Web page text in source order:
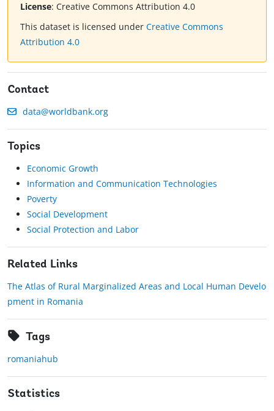
License: Creative Commons Attribution 4.0
This dataset is licensed under Creative Commons
Attribution 4.0
Contact
data@worldbank.org
Topics
Economic Growth
Information and Communication Technologies
Poverty
Social Development
Social Protection and Labor
Related Links
The Atlas of Rural Marginalized Areas and Local Human Develo
pment in Romania
Tags
romaniahub
Statistics